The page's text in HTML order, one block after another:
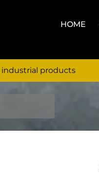
HOME
industrial products